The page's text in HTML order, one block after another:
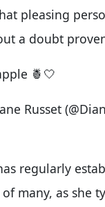
pleasing
a doubt
🍍🤍
Russet
regularly
many, as she